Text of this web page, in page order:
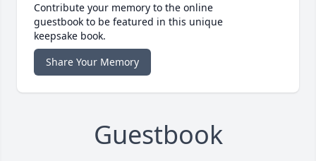
Contribute your memory to the online
guestbook to be featured in this unique
keepsake book.
Share Your Memory
Guestbook